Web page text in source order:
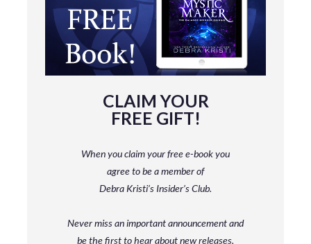
CLAIM YOUR
FREE GIFT!
When you claim your free e-book you
agree to be a memberof
Debra Kristi’s Insider’s Club.
Never miss an important announcement and
bethe first to hear about new releases,